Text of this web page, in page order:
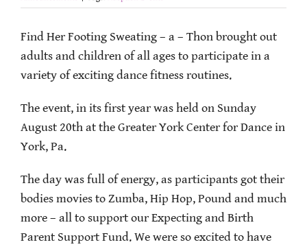
Find Her Footing Sweating – a – Thon brought out
adults and children of all ages to participate in a
variety of exciting dance fitness routines.
The event, in its first year was held on Sunday
August 20th at the Greater York Center for Dance in
York, Pa.
The day was full of energy, as participants got their
bodies movies to Zumba, Hip Hop, Pound and much
more – all to support our Expecting and Birth
Parent Support Fund. We were so excited to have